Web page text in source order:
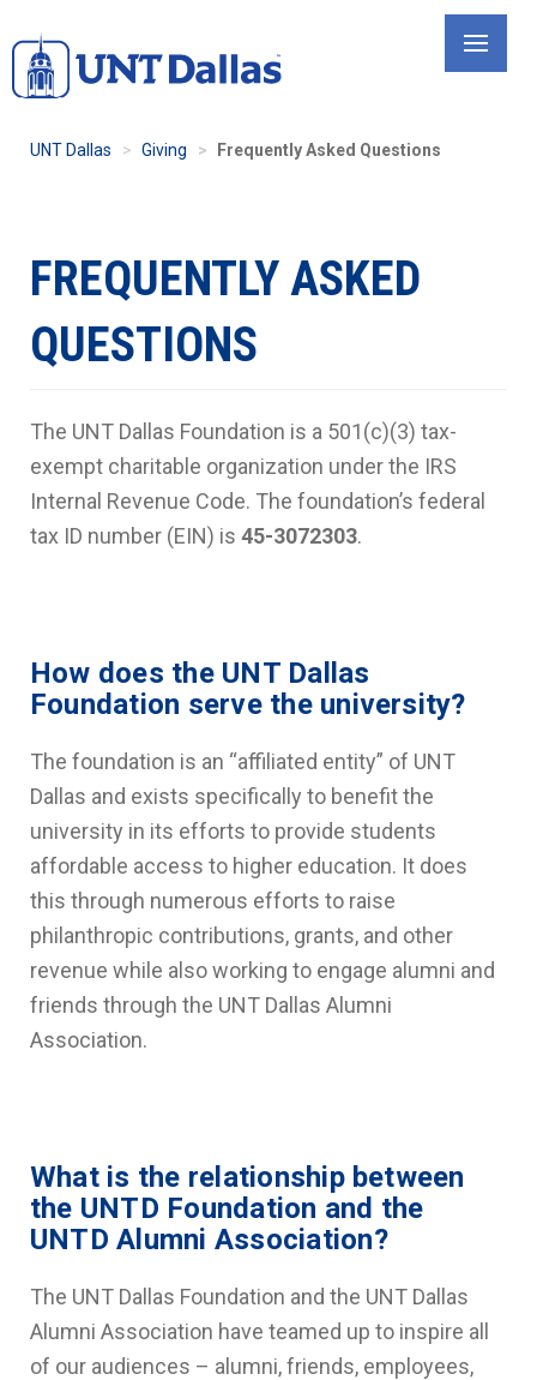
to
main
UNT Dallas Giving Frequently Asked Questions
FREQUENTLY ASKED
QUESTIONS
The UNT Dallas Foundation is a 501(c)(3) tax-
exempt charitable organization under the IRS
Internal Revenue Code. The foundation’s federal
tax ID number (EIN) is 45-3072303.
How does the UNT Dallas
Foundation serve the university?
The foundation is an “affiliated entity” of UNT
Dallas and exists specifically to benefit the
university in its efforts to provide students
affordable access to higher education. It does
this through numerous efforts to raise
philanthropic contributions, grants, and other
revenue while also working to engage alumni and
friends through the UNT Dallas Alumni
Association.
What is the relationship between
the UNTD Foundation and the
UNTD Alumni Association?
The UNT Dallas Foundation and the UNT Dallas
Alumni Association have teamed up to inspire all
of our audiences – alumni, friends, employees,